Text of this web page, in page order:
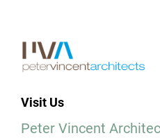
Visit Us
Peter Vincent